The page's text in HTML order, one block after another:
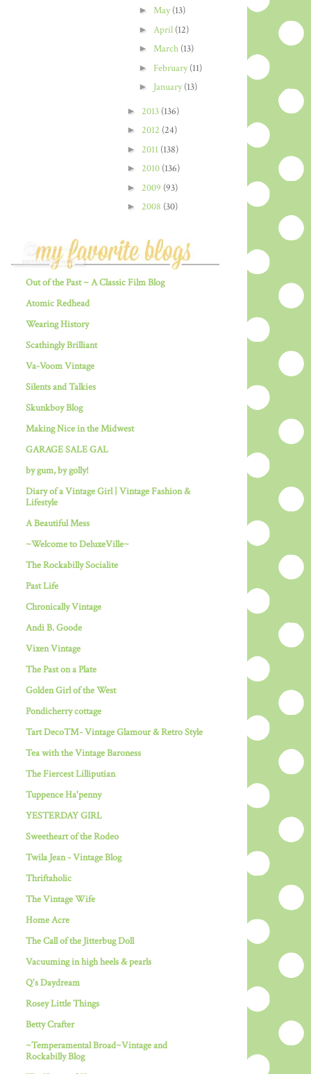
► May(13)
► April (12)
► March (13)
► February(11)
► January(13)
► 2013 (136)
► 2012 (24)
► 2011 (138)
► 2010 (136)
► 2009 (93)
► 2008 (30)
Out of the Past ~ A Classic Film Blog
Atomic Redhead
Wearing History
Scathingly Brilliant
Va-Voom Vintage
Silents and Talkies
Skunkboy Blog
Making Nice in the Midwest
GARAGE SALE GAL
by gum, by golly!
Diary of a Vintage Girl | Vintage Fashion &
Lifestyle
A Beautiful Mess
~Welcome to DeluxeVille~
The Rockabilly Socialite
Past Life
Chronically Vintage
Andi B. Goode
Vixen Vintage
The Past on a Plate
Golden Girl of the West
Pondicherry cottage
Tart Deco™- Vintage Glamour & Retro Style
Tea with the Vintage Baroness
The Fiercest Lilliputian
Tuppence Ha'penny
YESTERDAY GIRL
Sweetheart of the Rodeo
Twila Jean - Vintage Blog
Thriftaholic
The Vintage Wife
Home Acre
The Call of the Jitterbug Doll
Vacuuming in high heels & pearls
Q's Daydream
Rosey Little Things
Betty Crafter
~Temperamental Broad~Vintage and
Rockabilly Blog